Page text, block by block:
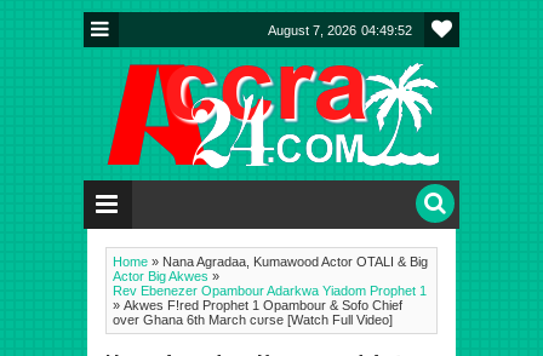
August 7, 2026 04:49:53
Home »
Actor Big Akwes »
Rev Ebenezer Opambour Adarkwa Yiadom Prophet 1
»
Nana Agradaa, Kumawood Actor OTALI & Big
Akwes F!red Prophet 1 Opambour & Sofo Chief
over Ghana 6th March cυrse [Watch Full Video]